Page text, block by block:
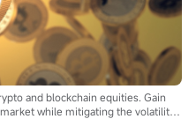
and blockchain equities. Gain
while mitigating the volatility